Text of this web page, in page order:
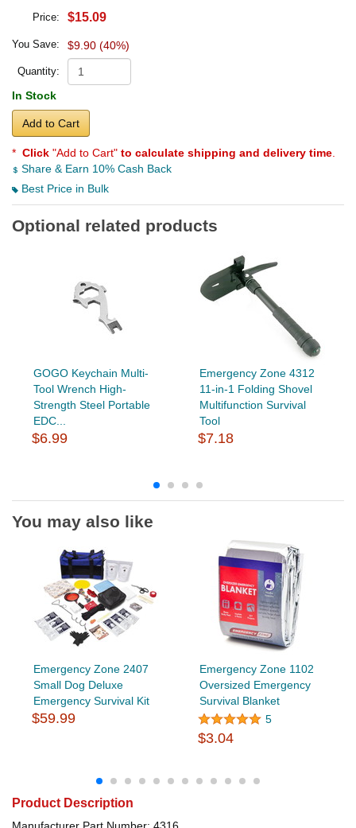
Price: $15.09
You Save: $9.90 (40%)
Quantity:
In Stock
Add to Cart
* Click "Add to Cart" to calculate shipping and delivery time
Share & Earn 10% Cash Back
Best Price in Bulk
Optional related products
GOGO Keychain Multi-
Tool Wrench High-
Strength Steel Portable
EDC...
$6.99
Emergency Zone 4312
11-in-1 Folding Shovel
Multifunction Survival
Tool
$7.18
You may also like
Emergency Zone 2407
Small Dog Deluxe
Emergency Survival Kit
$59.99
Emergency Zone 1102
Oversized Emergency
Survival Blanket
5
$3.04
Product Description
Manufacturer Part Number: 4316